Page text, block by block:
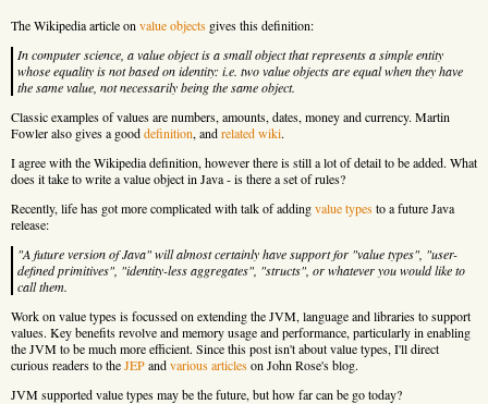
The Wikipedia article on value objects gives this definition:
In computer science, a value object is a small object that represents a simple entity
whose equality is not based on identity: i.e. two value objects are equal when they have
the same value, not necessarily being the same object.
Classic examples of values are numbers, amounts, dates, money and currency. Martin
Fowler also gives a gooddefinition, andrelated wiki.
I agree with the Wikipedia definition, however there is still a lot of detail to be added. What
does it take to write a value object in Java - is there a set of rules?
Recently, life has got more complicated with talk of addingvalue typesto a future Java
release:
"A future version of Java" will almost certainly have support for "value types", "user-
defined primitives", "identity-less aggregates", "structs", or whatever you would like to
call them.
Work on value types is focussed on extending the JVM, language and libraries to support
values. Key benefits revolve and memory usage and performance, particularly in enabling
the JVM to be much more efficient. Since this post isn't about value types, I'll direct
curious readers to theJEPandvariousarticleson John Rose's blog.
JVM supported value types may be the future, but how far can be go today?